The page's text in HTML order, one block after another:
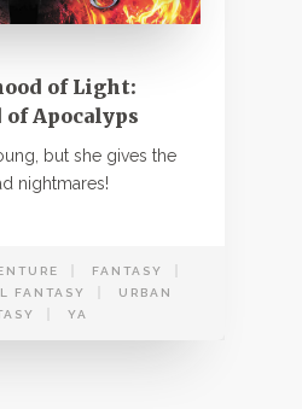
of Light:
of Apocalyps
but she gives the
nightmares!
FANTASY
FANTASY
URBAN
YA